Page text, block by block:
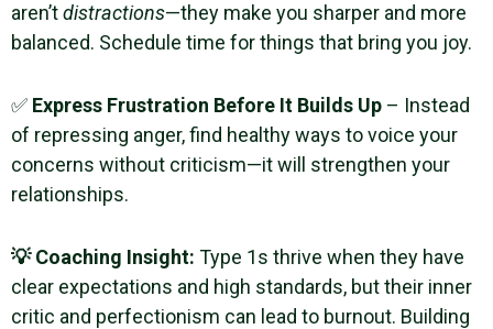
aren’tdistractions—they make you sharper and more
balanced. Schedule time for things that bring you joy.
✅ Express Frustration Before It Builds Up – Instead
of repressing anger, find healthy ways to voice your
concerns without criticism—it will strengthen your
relationships.
💡 Coaching Insight: Type 1s thrive when they have
clear expectations and high standards, but their inner
critic and perfectionism can lead to burnout. Building